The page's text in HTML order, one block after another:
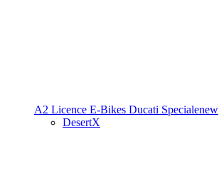
A2 Licence E-Bikes Ducati Specialenew
DesertX